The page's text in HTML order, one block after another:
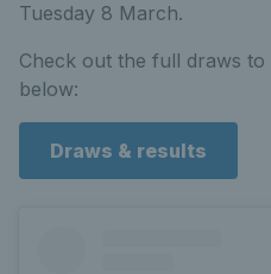
Tuesday 8 March.
Check out the full draws to
below:
Draws & results